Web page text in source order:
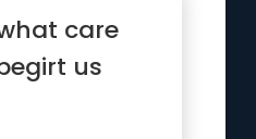
care
us